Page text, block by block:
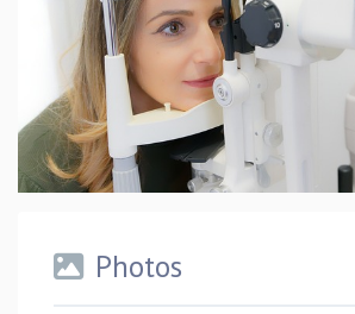
Photos